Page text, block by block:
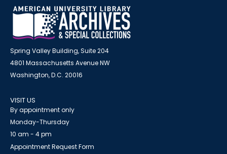
Spring Valley Building, Suite 204
4801 Massachusetts Avenue NW
Washington, D.C. 20016
VISIT US
By appointment only
Monday-Thursday
10 am - 4 pm
Appointment Request Form